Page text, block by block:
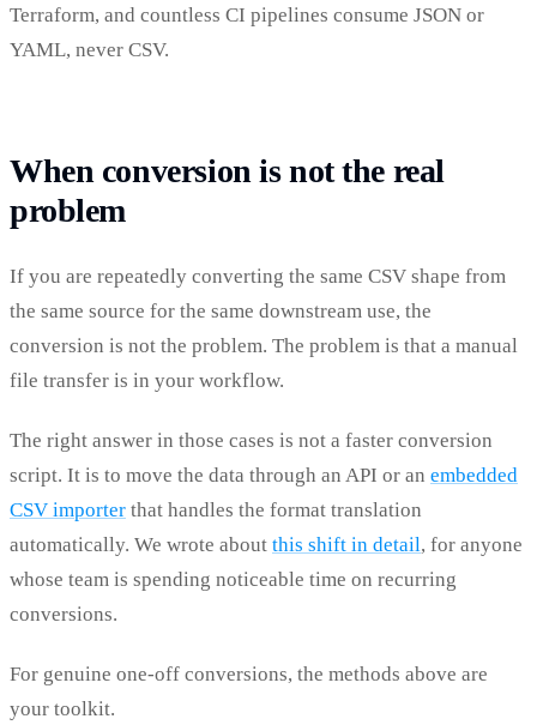
Terraform, and countless CI pipelines consume JSON or
YAML, never CSV.
When conversion is not the real
problem
If you are repeatedly converting the same CSV shape from
the same source for the same downstream use, the
conversion is not the problem. The problem is that a manual
file transfer is in your workflow.
The right answer in those cases is not a faster conversion
script. It is to move the data through an API or an embedded
CSV importer that handles the format translation
automatically. We wrote about this shift in detail, for anyone
whose team is spending noticeable time on recurring
conversions.
For genuine one-off conversions, the methods above are
your toolkit.